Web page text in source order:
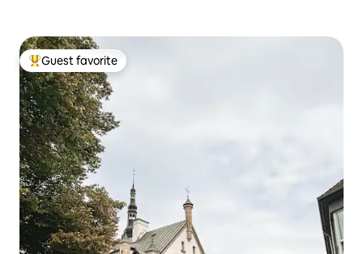
Top guest favorite
Guest favorite